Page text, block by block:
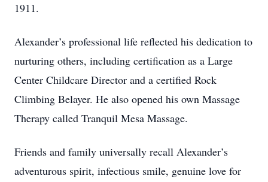
1911.
Alexander’s professional life reflected his dedication to
nurturing others, including certification as a Large
Center Childcare Director and a certified Rock
Climbing Belayer. He also opened his own Massage
Therapy called Tranquil Mesa Massage.
Friends and family universally recall Alexander’s
adventurous spirit, infectious smile, genuine love for